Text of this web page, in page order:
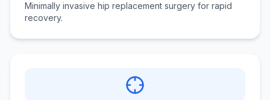
Minimally invasive hip replacement surgery for rapid
recovery.